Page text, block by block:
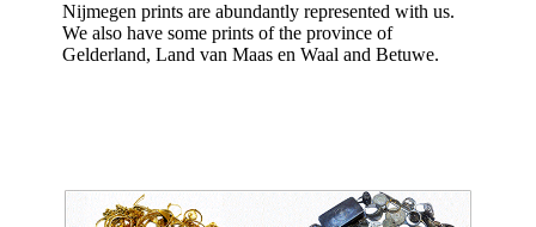
Nijmegen prints are abundantly represented with us.
We also have some prints of the province of
Gelderland, Land van Maas en Waal and Betuwe.